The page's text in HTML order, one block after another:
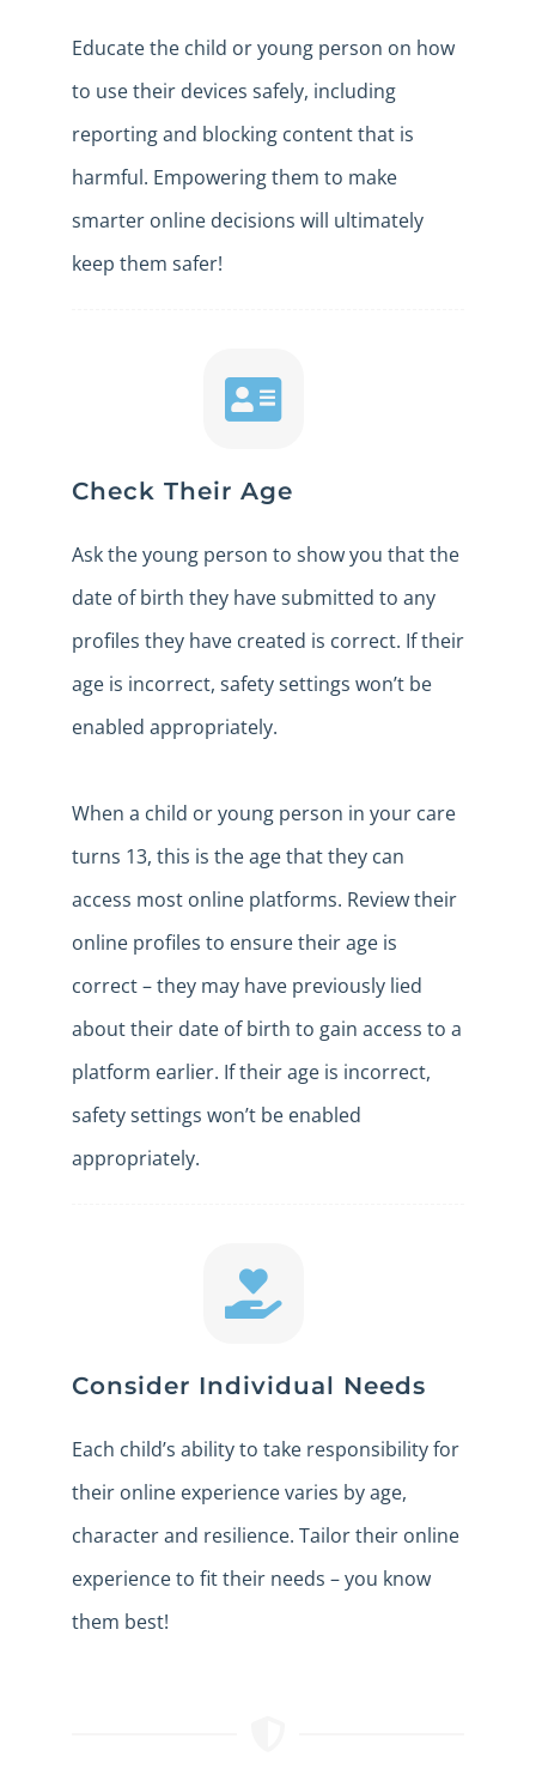
Educate the child or young person on how
to use their devices safely, including
reporting and blocking content that is
harmful. Empowering them to make
smarter online decisions will ultimately
keep them safer!
Check Their Age
Ask the young person to show you that the
date of birth they have submitted to any
profiles they have created is correct. If their
age is incorrect, safety settings won’t be
enabled appropriately.
When a child or young person in your care
turns 13, this is the age that they can
access most online platforms. Review their
online profiles to ensure their age is
correct – they may have previously lied
about their date of birth to gain access to a
platform earlier. If their age is incorrect,
safety settings won’t be enabled
appropriately.
Consider Individual Needs
Each child’s ability to take responsibility for
their online experience varies by age,
character and resilience. Tailor their online
experience to fit their needs – you know
them best!